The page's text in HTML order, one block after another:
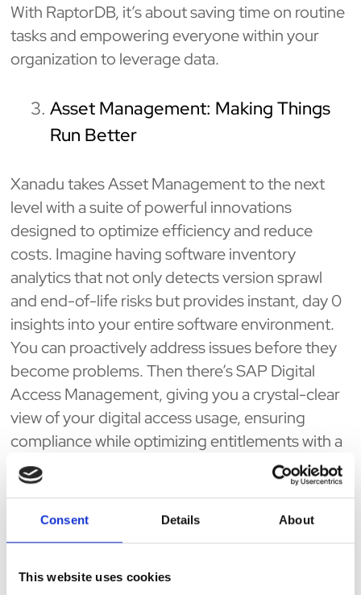
Consent Details About
This website uses cookies
With RaptorDB, it’s about saving time on routine
tasks and empowering everyone within your
organization to leverage data.
Asset Management: Making Things
Run Better
Xanadu takes Asset Management to the next
level with a suite of powerful innovations
designed to optimize efficiency and reduce
costs. Imagine having software inventory
analytics that not only detects version sprawl
and end-of-life risks but provides instant, day 0
insights into your entire software environment.
You can proactively address issues before they
become problems. Then there’s SAP Digital
Access Management, giving you a crystal-clear
view of your digital access usage, ensuring
compliance while optimizing entitlements with a
few clicks. And for those managing AI costs, AI
Spend Management offers deep insights into
your AI spend—comparing platforms and
inventory picking with indoor maps